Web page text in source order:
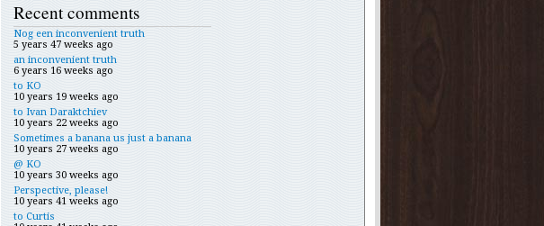
Recent comments
Nog een inconvenient truth
5 years 47 weeks ago
an inconvenient truth
6 years 16 weeks ago
to KO
10 years 19 weeks ago
to Ivan Daraktchiev
10 years 22 weeks ago
Sometimes a banana us just a banana
10 years 27 weeks ago
@ KO
10 years 30 weeks ago
Perspective, please!
10 years 41 weeks ago
to Curtis